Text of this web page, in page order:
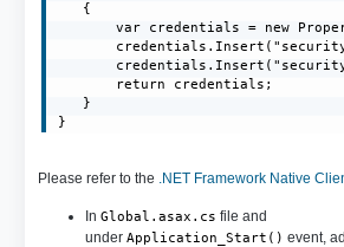
   {
var credentials = new
       return credentials;
   }
}
Please refer to the .NET Framework Native
In Global.asax.cs file and
under Application_Start() event,